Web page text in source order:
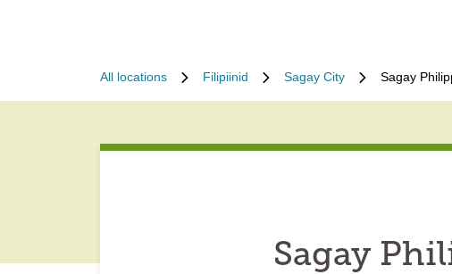
All locations Filipiinid Sagay City Sagay
Sagay